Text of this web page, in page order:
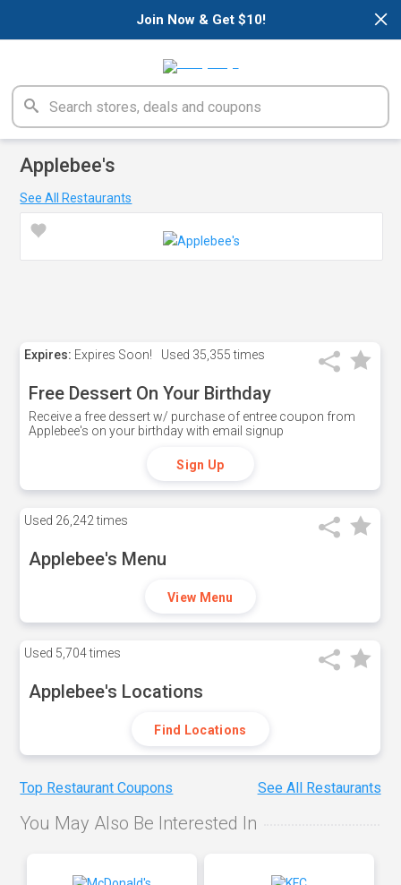
×
Join Now & Get $10!
Applebee's
See All Restaurants
Expires: Expires Soon! Used 35,355 times
Free Dessert On Your Birthday
Receive a free dessert w/ purchase of entree coupon from
Applebee's on your birthday with email signup
Sign Up
Used 26,242 times
Applebee's Menu
View Menu
Used 5,704 times
Applebee's Locations
Find Locations
Top Restaurant Coupons See All Restaurants
You May Also Be Interested In